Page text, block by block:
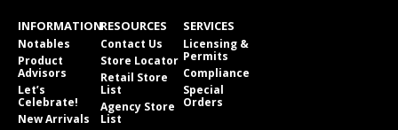
INFORMATION
Notables
Product
Advisors
Let’s
Celebrate!
New Arrivals
RESOURCES
Contact Us
Store Locator
Retail Store
List
Agency Store
List
SERVICES
Licensing &
Permits
Compliance
Special
Orders